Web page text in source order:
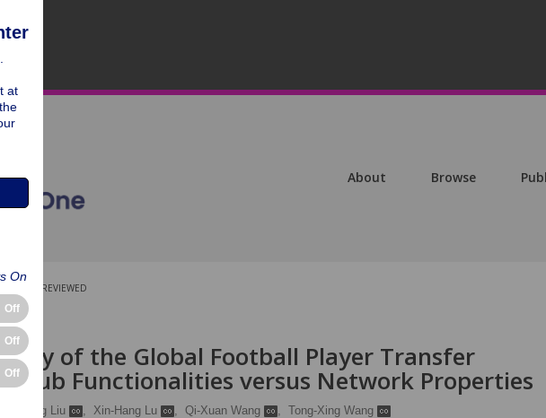
About Browse
PEER-REVIEWED
of the Global Football Player Transfer
Club Functionalities versus Network Properties
Yu-Liang Liu , Xin-Hang Lu , Qi-Xuan Wang , Tong-Xing Wang
at
On
Off
Off
Off